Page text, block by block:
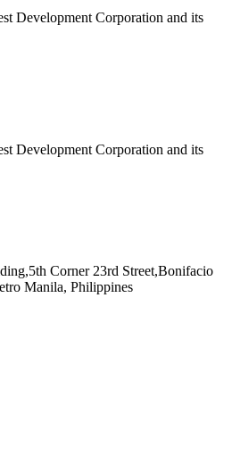
Development Corporation and its
Development Corporation and its
Corner 23rd Street,Bonifacio
Manila, Philippines